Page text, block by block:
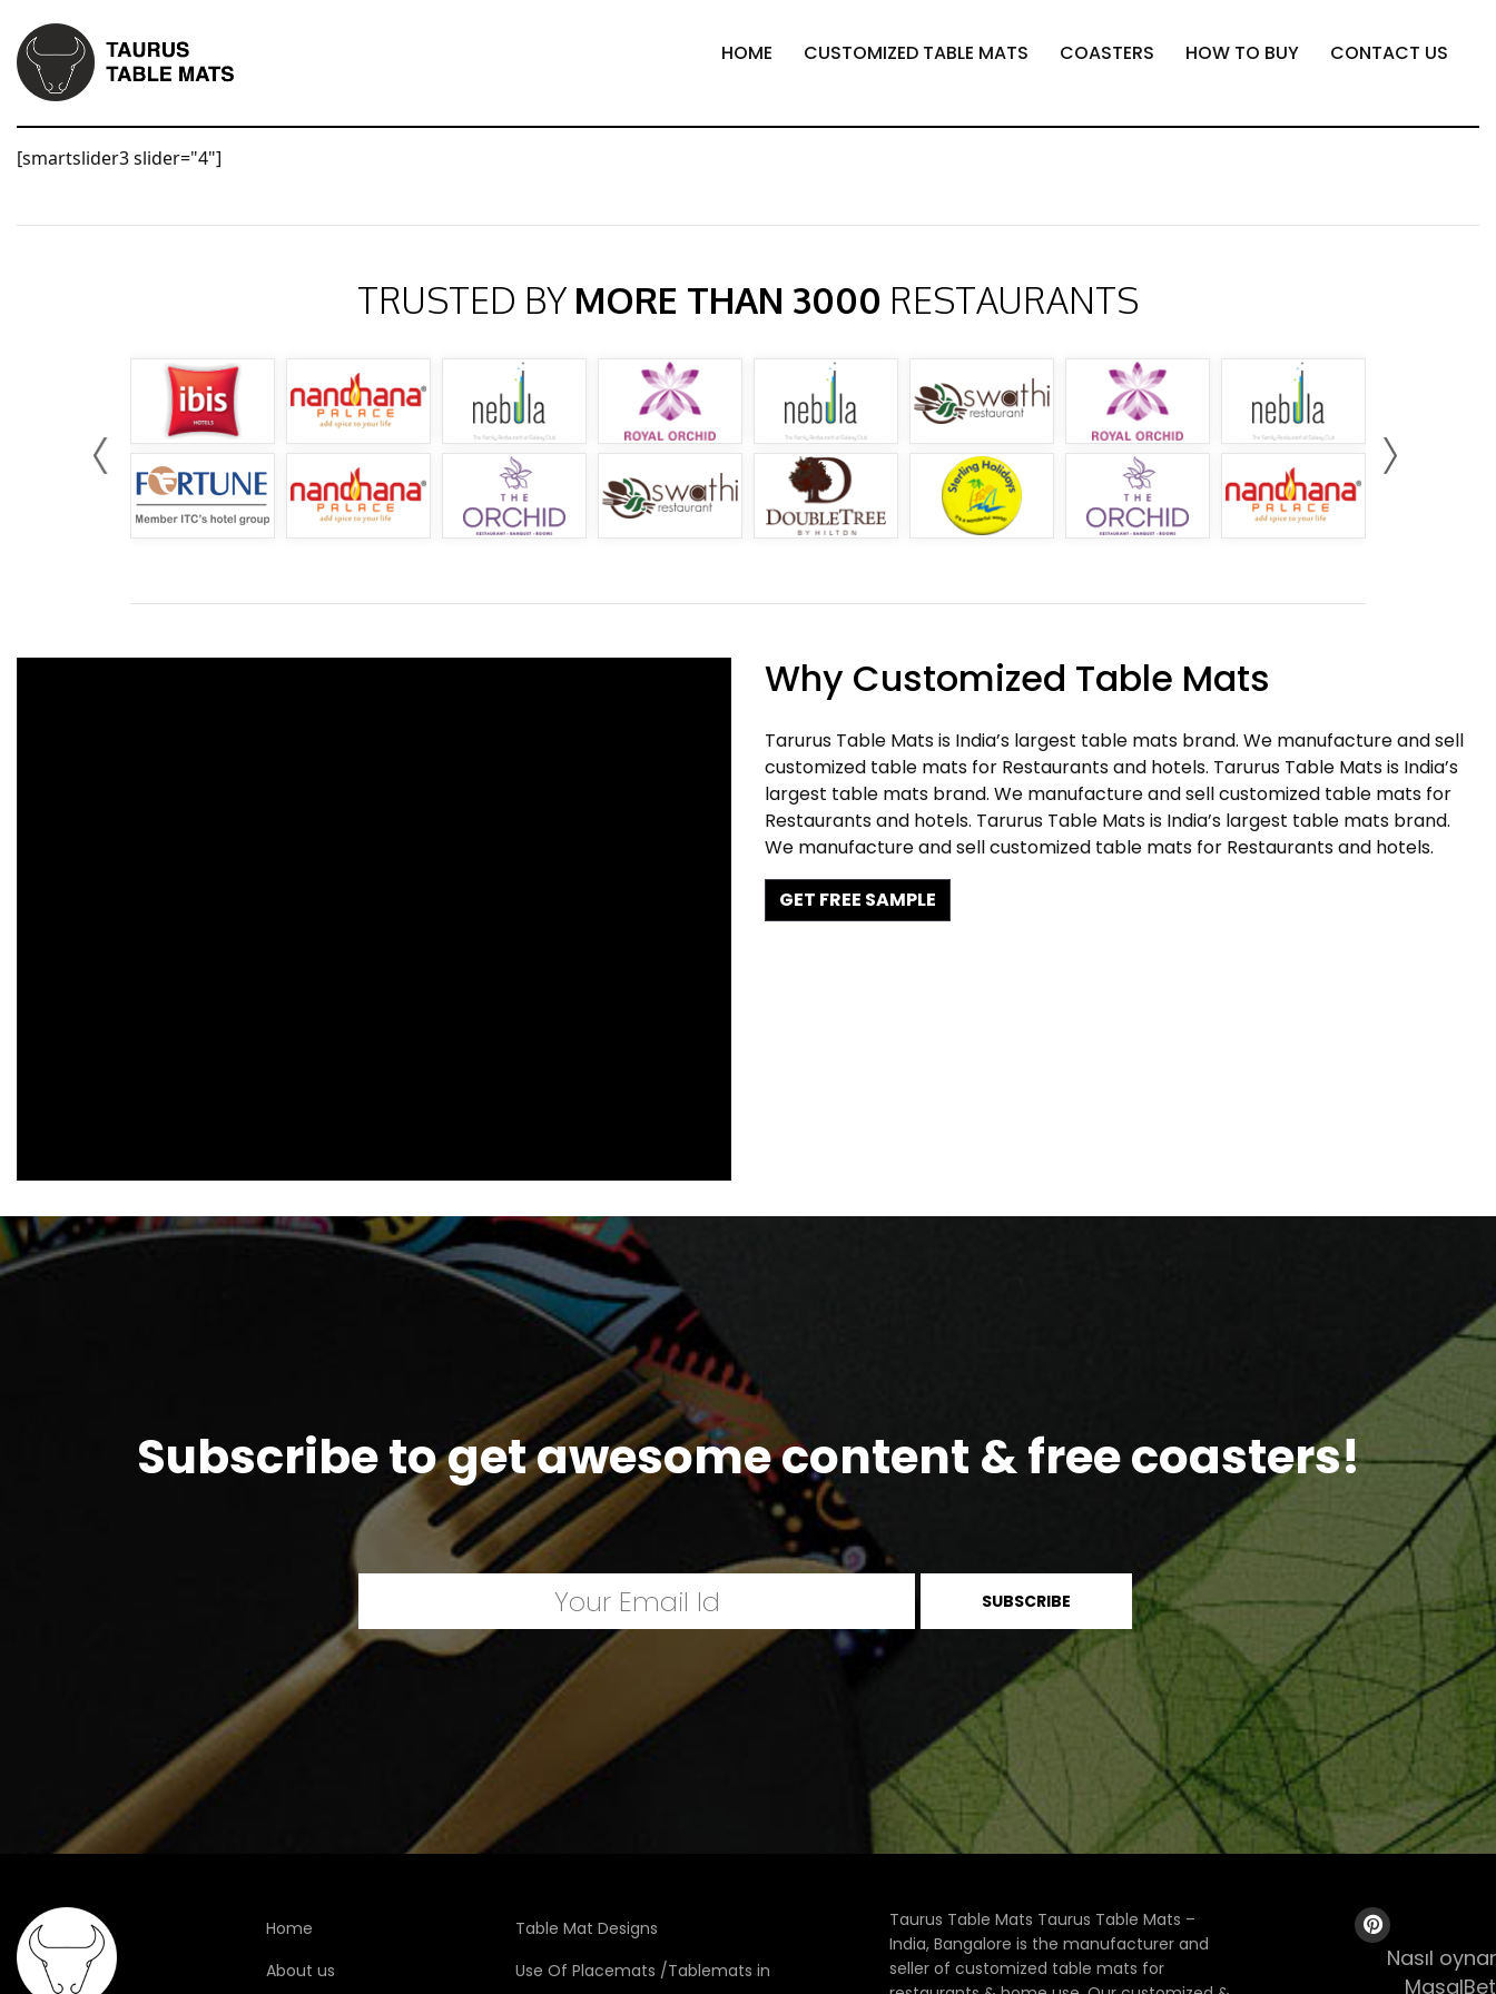
HOME CUSTOMIZED TABLE MATS COASTERS HOW TO BUY CONTACT US
[smartslider3 slider="4"]
TRUSTED BY MORE THAN 3000 RESTAURANTS
Why Customized Table Mats
Tarurus Table Mats is India’s largest table mats brand. We manufacture and sell
customized table mats for Restaurants and hotels. Tarurus Table Mats is India’s
largest table mats brand. We manufacture and sell customized table mats for
Restaurants and hotels. Tarurus Table Mats is India’s largest table mats brand.
We manufacture and sell customized table mats for Restaurants and hotels.
GET FREE SAMPLE
Subscribe to get awesome content & free coasters!
Home
About us
Table Mat Designs
Use Of Placemats /Tablemats in
Taurus Table Mats Taurus Table Mats –
India, Bangalore is the manufacturer and
seller of customized table mats for
Nasıl
MasalBet